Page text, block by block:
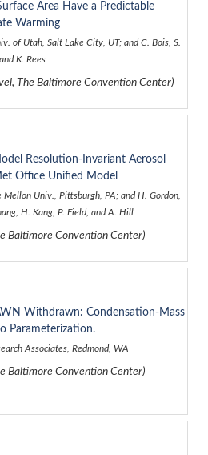
Area Have a Predictable
Warming
of Utah, Salt Lake City, UT; and C. Bois, S.
K. Rees
The Baltimore Convention Center)
Resolution-Invariant Aerosol
Office Unified Model
Mellon Univ., Pittsburgh, PA; and H. Gordon,
H. Kang, P. Field, and A. Hill
Baltimore Convention Center)
Withdrawn: Condensation-Mass
Parameterization.
Associates, Redmond, WA
Baltimore Convention Center)